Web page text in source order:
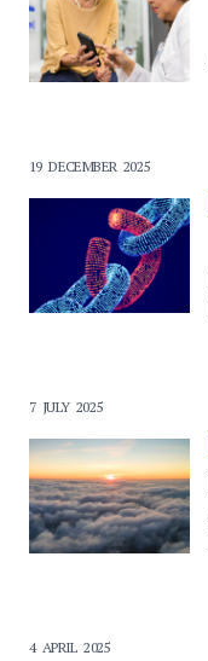
19 DECEMBER 2025
7 JULY 2025
4 APRIL 2025